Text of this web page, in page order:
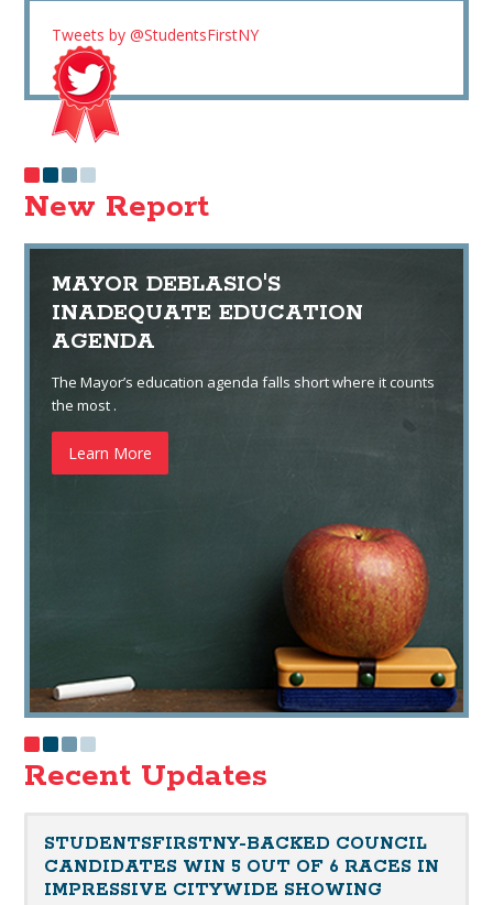
Tweets by @StudentsFirstNY
New Report
MAYOR DEBLASIO'S
INADEQUATE EDUCATION
AGENDA
The Mayor’s education agenda falls short where it counts
the most .
Learn More
Recent Updates
STUDENTSFIRSTNY-BACKED COUNCIL
CANDIDATES WIN 5 OUT OF 6 RACES IN
IMPRESSIVE CITYWIDE SHOWING